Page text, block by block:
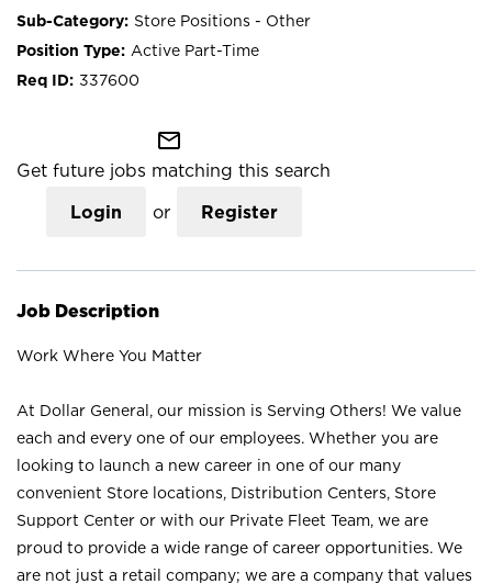
Store Positions - Other
Active Part-Time
337600
mail_outline
Get future jobs matching this search
Login or Register
Job Description
Work Where You Matter
At Dollar General, our mission is Serving Others! We value
each and every one of our employees. Whether you are
looking to launch a new career in one of our many
convenient Store locations, Distribution Centers, Store
Support Center or with our Private Fleet Team, we are
proud to provide a wide range of career opportunities. We
are not just a retail company; we are a company that values